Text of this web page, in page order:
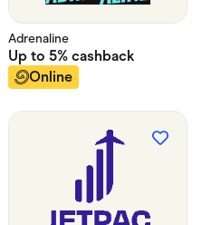
Adrenaline
Up to 5% cashback
Online